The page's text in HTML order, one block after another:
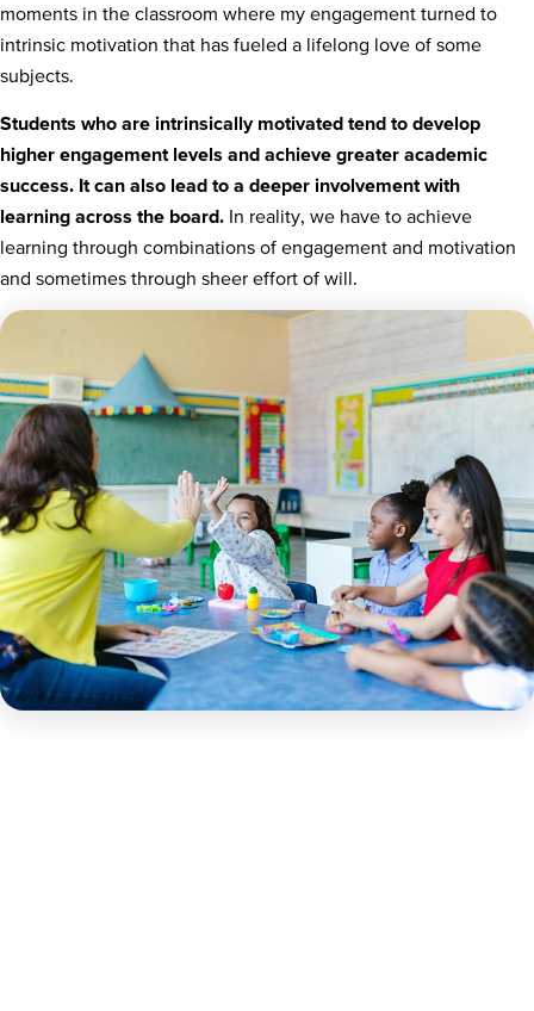
moments in the classroom where my engagement turned to
intrinsic motivation that has fueled a lifelong love of some
subjects.
Students who are intrinsically motivated tend to develop
higher engagement levels and achieve greater academic
success. It can also lead to a deeper involvement with
learning across the board. In reality, we have to achieve
learning through combinations of engagement and motivation
and sometimes through sheer effort of will.